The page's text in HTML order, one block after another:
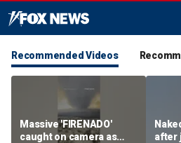
Recommended Videos
Massive 'FIRENADO'
caught on camera as
after